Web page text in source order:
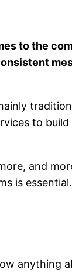
to the
to
and
is essential.
anything